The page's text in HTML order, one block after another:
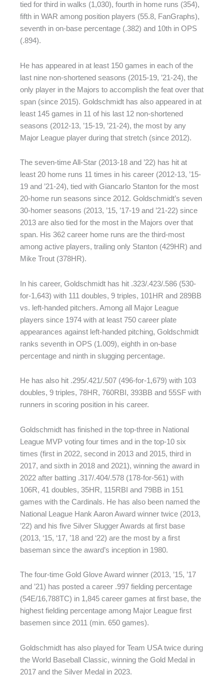
tied for third in walks (1,030), fourth in home runs (354),
fifth in WAR among position players (55.8, FanGraphs),
seventh in on-base percentage (.382) and 10th in OPS
(.894).
He has appeared in at least 150 games in each of the
last nine non-shortened seasons (2015-19, ’21-24), the
only player in the Majors to accomplish the feat over that
span (since 2015). Goldschmidt has also appeared in at
least 145 games in 11 of his last 12 non-shortened
seasons (2012-13, ’15-19, ’21-24), the most by any
Major League player during that stretch (since 2012).
The seven-time All-Star (2013-18 and ’22) has hit at
least 20 home runs 11 times in his career (2012-13, ’15-
19 and ’21-24), tied with Giancarlo Stanton for the most
20-home run seasons since 2012. Goldschmidt’s seven
30-homer seasons (2013, ’15, ’17-19 and ’21-22) since
2013 are also tied for the most in the Majors over that
span. His 362 career home runs are the third-most
among active players, trailing only Stanton (429HR) and
Mike Trout (378HR).
In his career, Goldschmidt has hit .323/.423/.586 (530-
for-1,643) with 111 doubles, 9 triples, 101HR and 289BB
vs. left-handed pitchers. Among all Major League
players since 1974 with at least 750 career plate
appearances against left-handed pitching, Goldschmidt
ranks seventh in OPS (1.009), eighth in on-base
percentage and ninth in slugging percentage.
He has also hit .295/.421/.507 (496-for-1,679) with 103
doubles, 9 triples, 78HR, 760RBI, 393BB and 55SF with
runners in scoring position in his career.
Goldschmidt has finished in the top-three in National
League MVP voting four times and in the top-10 six
times (first in 2022, second in 2013 and 2015, third in
2017, and sixth in 2018 and 2021), winning the award in
2022 after batting .317/.404/.578 (178-for-561) with
106R, 41 doubles, 35HR, 115RBI and 79BB in 151
games with the Cardinals. He has also been named the
National League Hank Aaron Award winner twice (2013,
’22) and his five Silver Slugger Awards at first base
(2013, ‘15, ‘17, ’18 and ‘22) are the most by a first
baseman since the award’s inception in 1980.
The four-time Gold Glove Award winner (2013, ’15, ’17
and ’21) has posted a career .997 fielding percentage
(54E/16,788TC) in 1,845 career games at first base, the
highest fielding percentage among Major League first
basemen since 2011 (min. 650 games).
Goldschmidt has also played for Team USA twice during
the World Baseball Classic, winning the Gold Medal in
2017 and the Silver Medal in 2023.